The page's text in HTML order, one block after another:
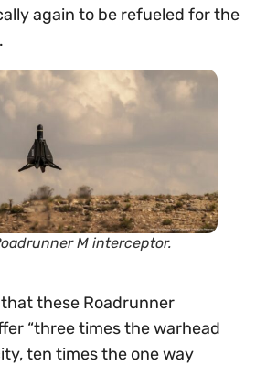
again to be refueled for the
M interceptor.
these Roadrunner
“three times the warhead
ten times the one way